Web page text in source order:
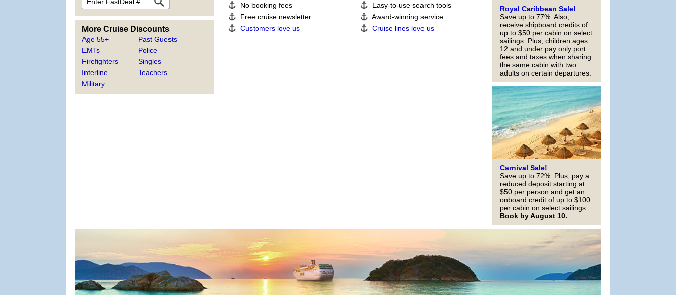
More Cruise Discounts
Age 55+
EMTs
Firefighters
Interline
Military
Past Guests
Police
Singles
Teachers
No booking fees
Easy-to-use search tools
Free cruise newsletter
Award-winning service
Customers love us
Cruise lines love us
Royal Caribbean Sale!
Save up to 77%. Also,
receive shipboard credits of
up to $50 per cabin on select
sailings. Plus, children ages
12 and under pay only port
fees and taxes when sharing
the same cabin with two
adults on certain departures.
Carnival Sale!
Save up to 72%. Plus, pay a
reduced deposit starting at
$50 per person and get an
onboard credit of up to $100
per cabin on select sailings.
Book by August 10.